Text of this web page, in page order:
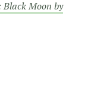
Black Moon by